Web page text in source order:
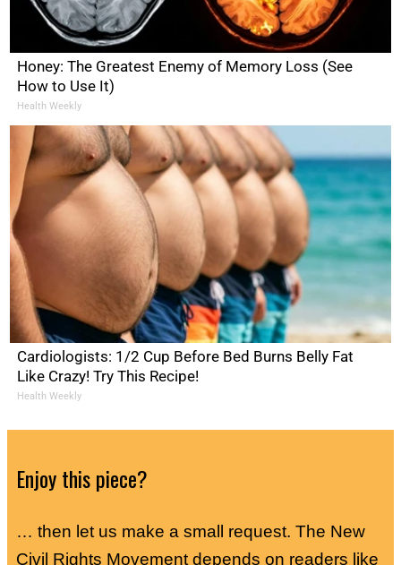
Honey: The Greatest Enemy of Memory Loss (See
How to Use It)
Health Weekly
Cardiologists: 1/2 Cup Before Bed Burns Belly Fat
Like Crazy! Try This Recipe!
Health Weekly
Enjoy this piece?
… then let us make a small request. The New
Civil Rights Movement depends on readers like